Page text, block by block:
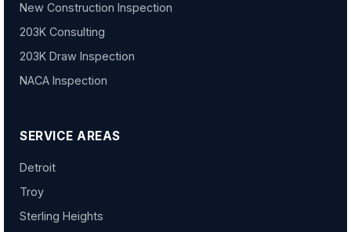
New Construction Inspection
203K Consulting
203K Draw Inspection
NACA Inspection
SERVICE AREAS
Detroit
Troy
Sterling Heights